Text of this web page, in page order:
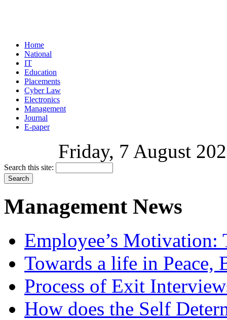
Home
National
IT
Education
Placements
Cyber Law
Electronics
Management
Journal
E-paper
Friday, 7 August
Search this site:
Management News
Employee’s Motivation:
Towards a life in
Process of Exit
How does the Self